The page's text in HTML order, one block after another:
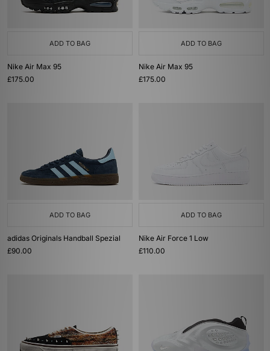
ADD TO BAG
Nike Air Max 95
£175.00
ADD TO BAG
Nike Air Max 95
£175.00
ADD TO BAG
adidas Originals Handball Spezial
£90.00
ADD TO BAG
Nike Air Force 1 Low
£110.00